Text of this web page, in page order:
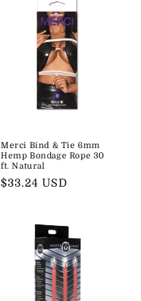
Merci Bind & Tie 6mm
Hemp Bondage Rope 30
ft. Natural
Regular
$33.24 USD